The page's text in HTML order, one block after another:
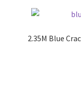
2.35M Blue